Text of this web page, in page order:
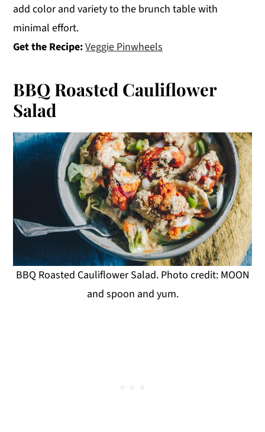
add color and variety to the brunch table with
minimal effort.
Get the Recipe:Veggie Pinwheels
BBQ Roasted Cauliflower
Salad
BBQ Roasted Cauliflower Salad. Photo credit: MOON
and spoon and yum.